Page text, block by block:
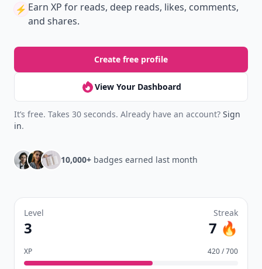
⚡️ Earn XP for reads, deep reads, likes, comments,
and shares.
Create free profile
View Your Dashboard
It’s free. Takes 30 seconds. Already have an account? Sign
in.
10,000+ badges earned last month
Level
3
Streak
7 🔥
XP 420 / 700